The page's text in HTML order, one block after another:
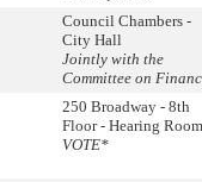
Council Chambers -
City Hall
Jointly with the
Committee on
250 Broadway - 8th
Floor - Hearing
VOTE*